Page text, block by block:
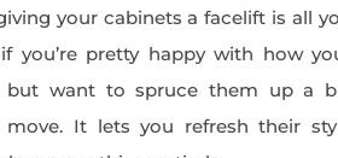
your cabinets a facelift is all
you’re pretty happy with how
want to spruce them up a
It lets you refresh their